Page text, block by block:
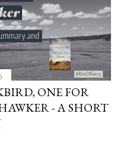
ONE FOR
- A SHORT